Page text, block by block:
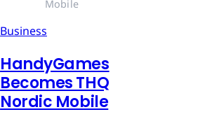
Mobile
Business
HandyGames
Becomes THQ
Nordic Mobile